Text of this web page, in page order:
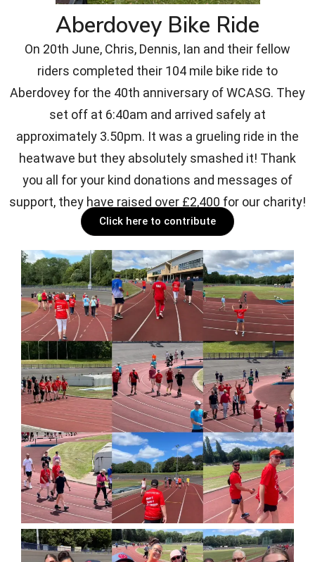
Aberdovey Bike Ride
On 20th June, Chris, Dennis, Ian and their fellow
riders completed their 104 mile bike ride to
Aberdovey for the 40th anniversary of WCASG. They
set off at 6:40am and arrived safely at
approximately 3.50pm. It was a grueling ride in the
heatwave but they absolutely smashed it! Thank
you all for your kind donations and messages of
support, they have raised over £2,400 for our charity!
Click here to contribute